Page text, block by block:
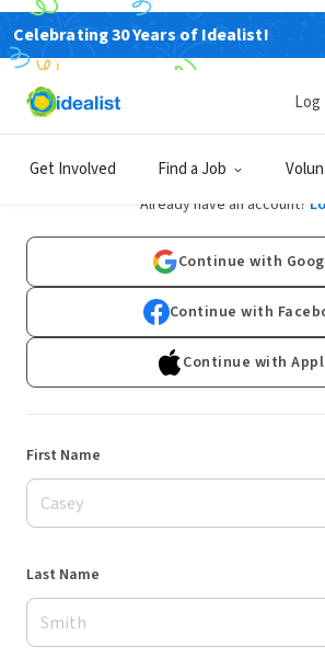
Celebrating 30 Years of Idealist!
Get Involved Find a Job
Log
Sign Up
Already have an account?
Continue with
Continue with
Continue with
First Name
Last Name